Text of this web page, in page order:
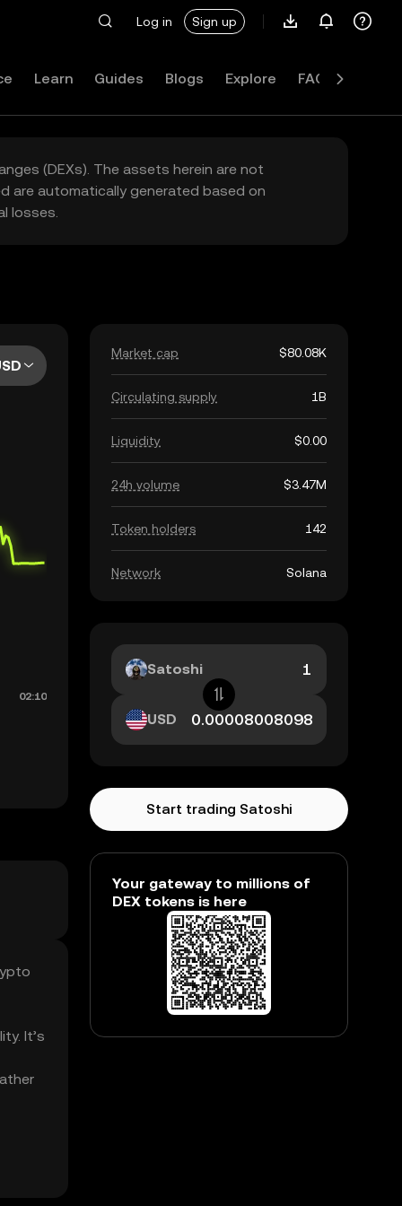
Log in Sign up
Learn Guides Blogs Explore FAQ
(DEXs). The assets herein are not
are automatically generated based on
losses.
It’s
Market cap $80.08K
Circulating supply 1B
Liquidity $0.00
24h volume $3.47M
Token holders 142
Network Solana
Satoshi
USD
Start trading Satoshi
Your gateway to millions of
DEX tokens is here